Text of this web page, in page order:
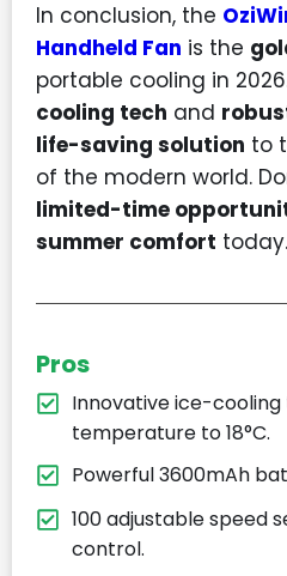
In conclusion, the
Handheld Fan is the
portable cooling in
cooling tech and
life-saving solution to
of the modern world.
limited-time
summer comfort today.
Pros
Innovative ice-
temperature to 18°C.
Powerful 3600mAh
100 adjustable speed
control.